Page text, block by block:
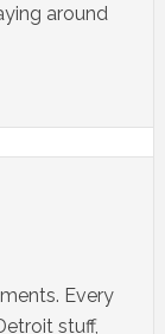
around
Every
stuff,